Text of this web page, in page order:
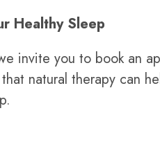
Healthy Sleep
invite you to book an
natural therapy can